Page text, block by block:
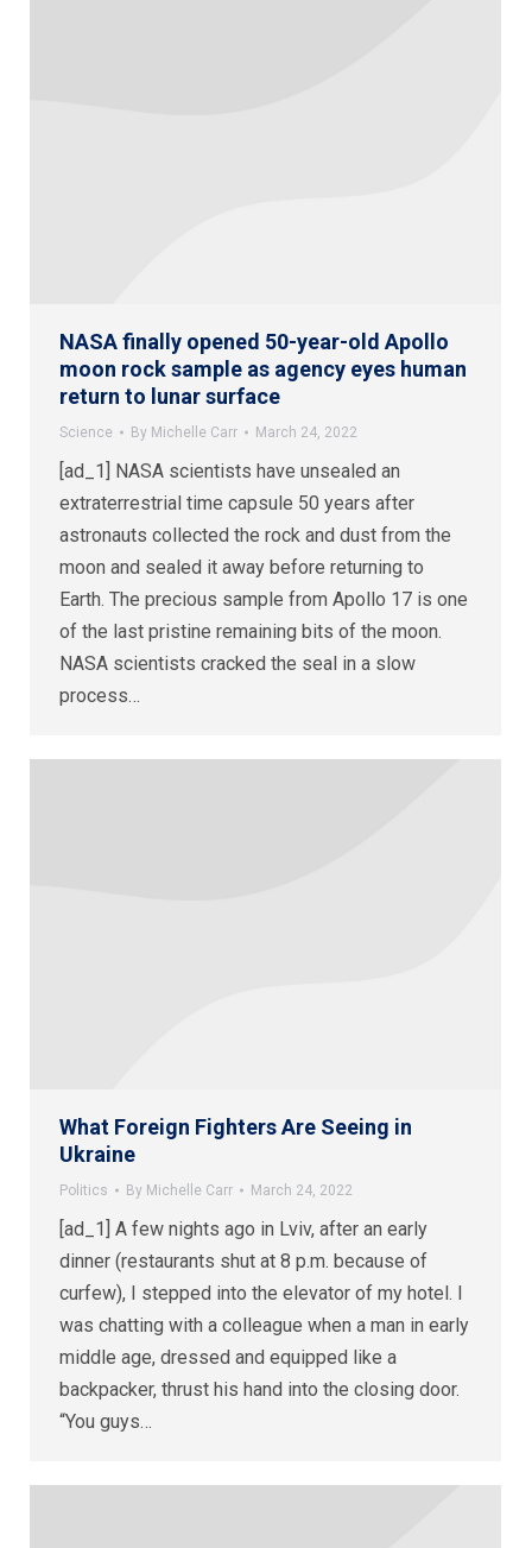
NASA finally opened 50-year-old Apollo
moon rock sample as agency eyes human
return to lunar surface
Science By Michelle Carr March 24, 2022
[ad_1] NASA scientists have unsealed an
extraterrestrial time capsule 50 years after
astronauts collected the rock and dust from the
moon and sealed it away before returning to
Earth. The precious sample from Apollo 17 is one
of the last pristine remaining bits of the moon.
NASA scientists cracked the seal in a slow
process…
What Foreign Fighters Are Seeing in
Ukraine
Politics By Michelle Carr March 24, 2022
[ad_1] A few nights ago in Lviv, after an early
dinner (restaurants shut at 8 p.m. because of
curfew), I stepped into the elevator of my hotel. I
was chatting with a colleague when a man in early
middle age, dressed and equipped like a
backpacker, thrust his hand into the closing door.
“You guys…